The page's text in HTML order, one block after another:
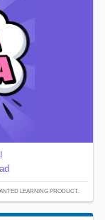
LEARNING PRODUCT.